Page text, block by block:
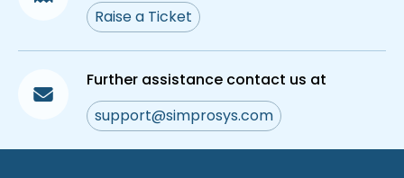
Site Reviews of Proviews – Product Reviews
How to Remove the Proviews File From Your
Shopify Themes
Step-by-Step Guide to Change Your Admin
Raise a Ticket
Further assistance contact us at
support@simprosys.com